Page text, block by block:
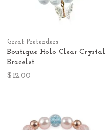
Great Pretenders
Boutique Holo Clear Crystal
Bracelet
$12.00